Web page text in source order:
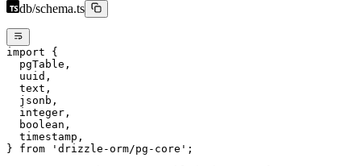
db/schema.ts
import {
  pgTable,
  uuid,
  text,
  jsonb,
  integer,
  boolean,
  timestamp,
} from 'drizzle-orm/pg-core' ;